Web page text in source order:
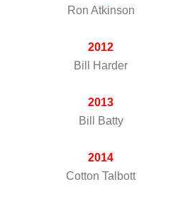
Ron Atkinson
2012
Bill Harder
2013
Bill Batty
2014
Cotton Talbott